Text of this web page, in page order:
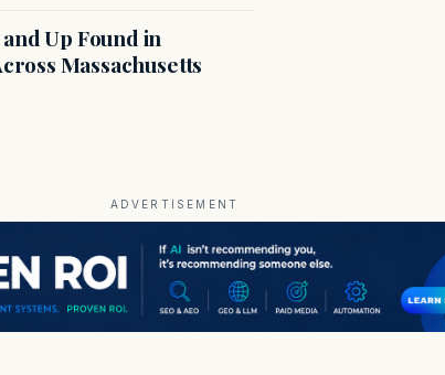
Up Found in
Massachusetts
ADVERTISEMENT